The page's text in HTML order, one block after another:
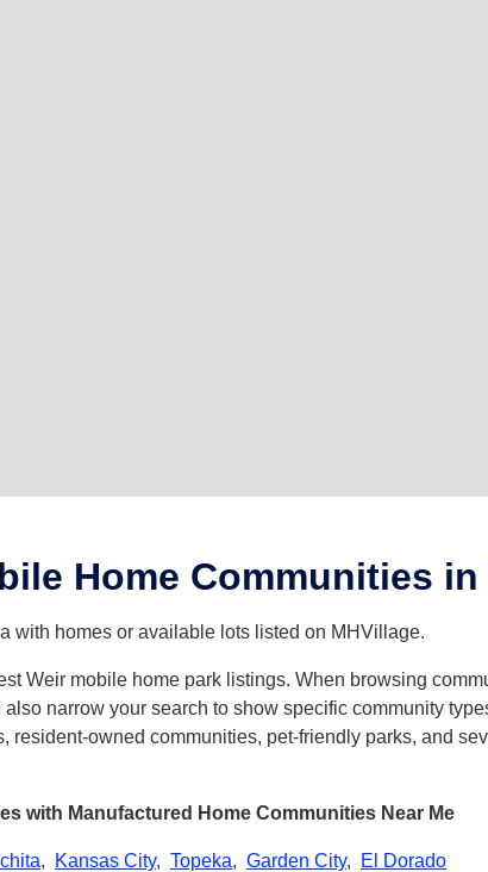
Home Communities in
with homes or available lots listed on MHVillage.
Weir mobile home park listings. When browsing
narrow your search to show specific community
owned communities, pet-friendly parks, and
with Manufactured Home Communities Near Me
, Kansas City, Topeka, Garden City, El Dorado